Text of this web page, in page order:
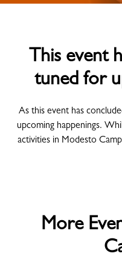
This event
tuned for
As this event has
upcoming happenings.
activities in Modesto
More